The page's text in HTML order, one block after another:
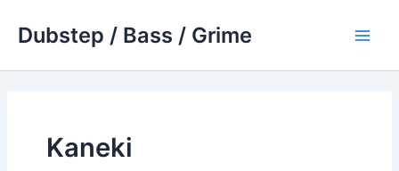
Dubstep / Bass / Grime
Kaneki